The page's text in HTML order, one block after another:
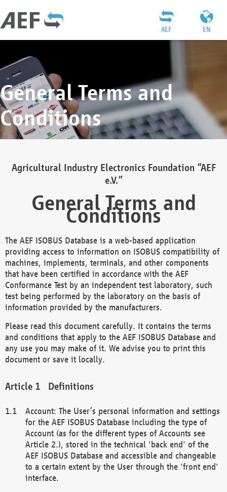
EN
AEF
General Terms and
Conditions
Agricultural Industry Electronics Foundation “AEF
e.V.”
General Terms and
Conditions
The AEF ISOBUS Database is a web-based application
providing access to information on ISOBUS compatibility of
machines, implements, terminals, and other components
that have been certified in accordance with the AEF
Conformance Test by an independent test laboratory, such
test being performed by the laboratory on the basis of
information provided by the manufacturers.
Please read this document carefully. It contains the terms
and conditions that apply to the AEF ISOBUS Database and
any use you may make of it. We advise you to print this
document or save it locally.
Definitions
Account: The User’s personal information and settings
for the AEF ISOBUS Database including the type of
Account (as for the different types of Accounts see
Article 2.), stored in the technical 'back end' of the
AEF ISOBUS Database and accessible and changeable
to a certain extent by the User through the 'front end'
interface.